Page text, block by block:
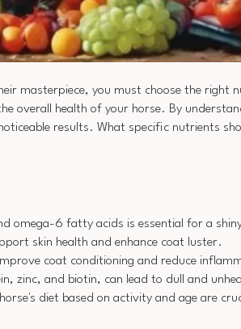
masterpiece, you must choose the right
overall health of your horse. By
results. What specific nutrients
omega-6 fatty acids is essential for a
skin health and enhance coat luster.
coat conditioning and reduce
zinc, and biotin, can lead to dull and
diet based on activity and age are